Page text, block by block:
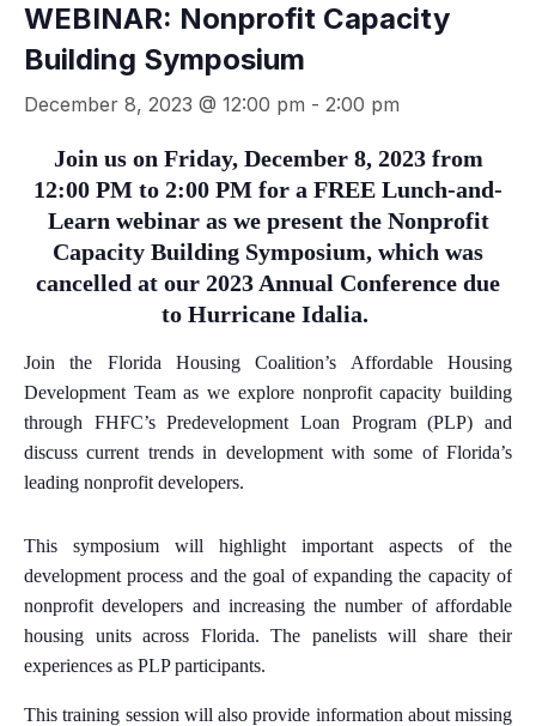
WEBINAR: Nonprofit Capacity
Building Symposium
December 8, 2023 @ 12:00 pm - 2:00 pm
Join us on Friday, December 8, 2023 from
12:00 PM to 2:00 PM for a FREE Lunch-and-
Learn webinar as we present the Nonprofit
Capacity Building Symposium, which was
cancelled at our 2023 Annual Conference due
to Hurricane Idalia.
Join the Florida Housing Coalition’s Affordable Housing
Development Team as we explore nonprofit capacity building
through FHFC’s Predevelopment Loan Program (PLP) and
discuss current trends in development with some of Florida’s
leading nonprofit developers.
This symposium will highlight important aspects of the
development process and the goal of expanding the capacity of
nonprofit developers and increasing the number of affordable
housing units across Florida. The panelists will share their
experiences as PLP participants.
This training session will also provide information about missing